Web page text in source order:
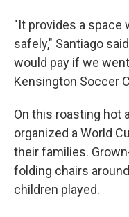
"It provides a space
safely," Santiago
would pay if we
Kensington Soccer
On this roasting hot
organized a World
their families.
folding chairs
children played.